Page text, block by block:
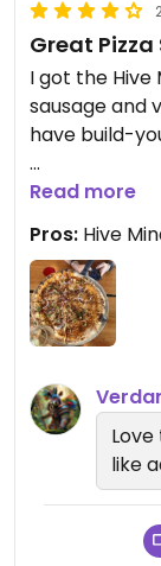
Great Pizza
I got the Hive
sausage and
have build-
Updated
Read more
Pros: Hive
like